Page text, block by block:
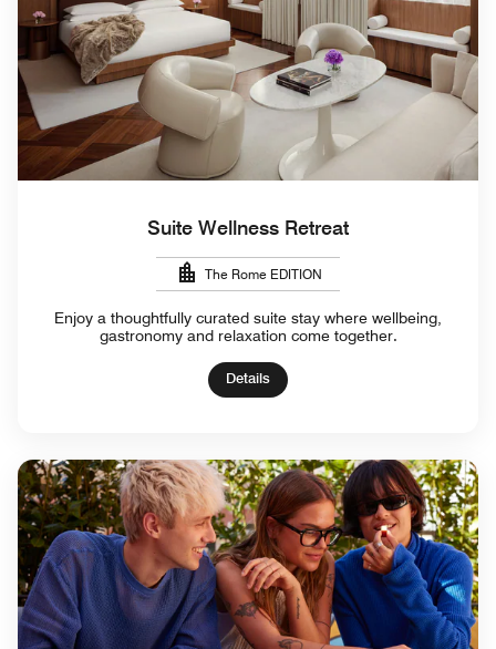
Suite Wellness Retreat
The Rome EDITION
Enjoy a thoughtfully curated suite stay where wellbeing,
gastronomy and relaxation come together.
Details